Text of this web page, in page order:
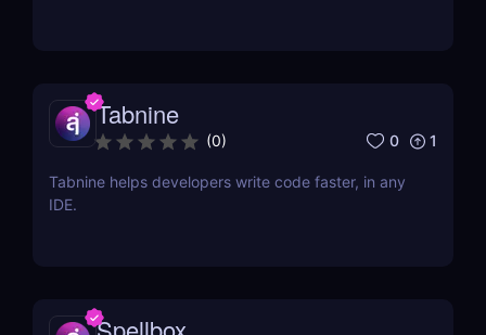
Tabnine
(0) 0 1
Tabnine helps developers write code faster, in any
IDE.